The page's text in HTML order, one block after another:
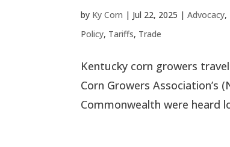
by Ky Corn | Jul 22, 2025 |Advocacy,
Policy, Tariffs, Trade
Kentucky corn growers
Corn Growers Association’s
Commonwealth were heard